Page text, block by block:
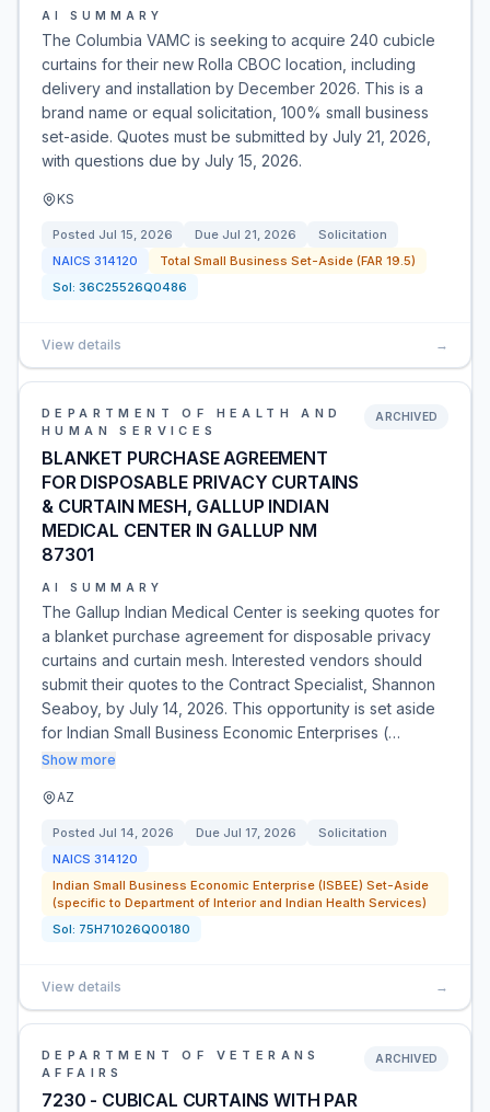
AI SUMMARY
The Columbia VAMC is seeking to acquire 240 cubicle
curtains for their new Rolla CBOC location, including
delivery and installation by December 2026. This is a
brand name or equal solicitation, 100% small business
set-aside. Quotes must be submitted by July 21, 2026,
with questions due by July 15, 2026.
KS
Posted Jul 15, 2026 Due Jul 21, 2026
Solicitation
NAICS 314120
Total Small Business Set-Aside (FAR 19.5)
Sol: 36C25526Q0486
View details →
DEPARTMENT OF HEALTH AND
HUMAN SERVICES
BLANKET PURCHASE AGREEMENT
FOR DISPOSABLE PRIVACY CURTAINS
& CURTAIN MESH, GALLUP INDIAN
MEDICAL CENTER IN GALLUP NM
87301
ARCHIVED
AI SUMMARY
The Gallup Indian Medical Center is seeking quotes for
a blanket purchase agreement for disposable privacy
curtains and curtain mesh. Interested vendors should
submit their quotes to the Contract Specialist, Shannon
Seaboy, by July 14, 2026. This opportunity is set aside
for Indian Small Business Economic Enterprises (…
Show more
AZ
Posted Jul 14, 2026 Due Jul 17, 2026
Solicitation
NAICS 314120
Indian Small Business Economic Enterprise (ISBEE) Set-Aside
(specific to Department of Interior and Indian Health Services)
Sol: 75H71026Q00180
View details →
DEPARTMENT OF VETERANS
AFFAIRS
7230 - CUBICAL CURTAINS WITH PAR
ARCHIVED